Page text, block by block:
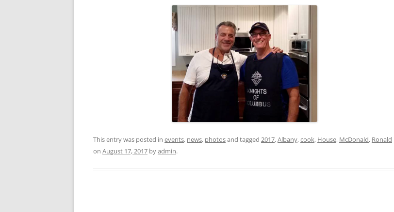
This entry was posted in events, news, photosand tagged 2017,Albany,cook, House, McDonald, Ronald
on August 17, 2017 byadmin.